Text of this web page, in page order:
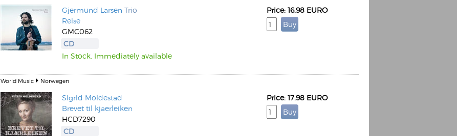
Gjermund Larsen Trio
Reise
GMC062
CD
In Stock. Immediately available
Price: 16.98 EURO
World Music Norwegen
Sigrid Moldestad
Brevet til kjaerleiken
HCD7290
CD
Price: 17.98 EURO